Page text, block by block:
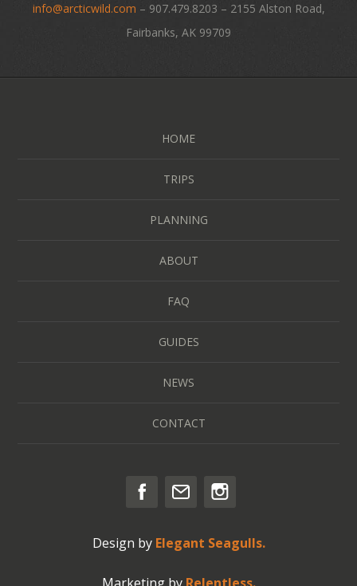
info@arcticwild.com – 907.479.8203 – 2155 Alston Road,
Fairbanks, AK 99709
HOME
TRIPS
PLANNING
ABOUT
FAQ
GUIDES
NEWS
CONTACT
Design by Elegant Seagulls.